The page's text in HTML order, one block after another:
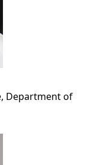
Department of